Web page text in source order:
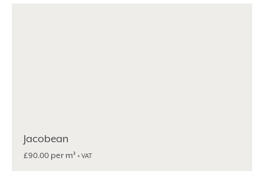
Jacobean
£90.00 per m² + VAT